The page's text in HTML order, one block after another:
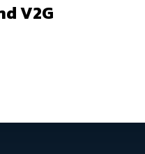
V2G